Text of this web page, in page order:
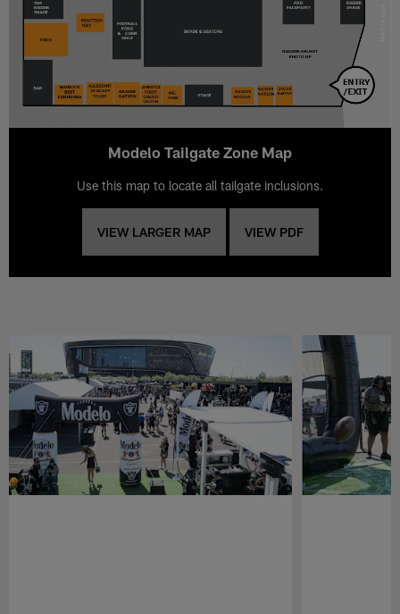
Modelo Tailgate Zone Map
Use this map to locate all tailgate inclusions.
VIEW LARGER MAP VIEW PDF